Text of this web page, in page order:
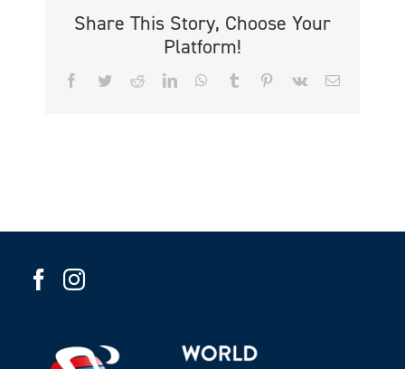
Share This Story, Choose Your
Platform!
Facebook
TwitterRedditLinkedInWhatsApp
Tumblr PinterestVk Email